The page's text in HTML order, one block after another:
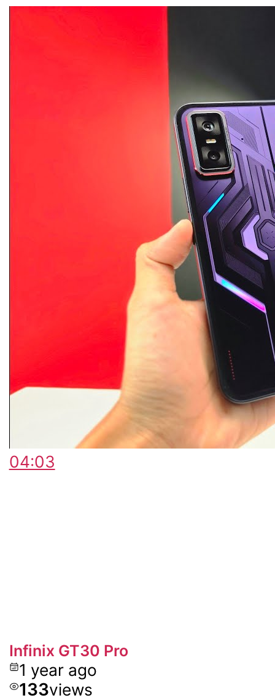
04:03
Infinix GT30 Pro
1 year ago
133views